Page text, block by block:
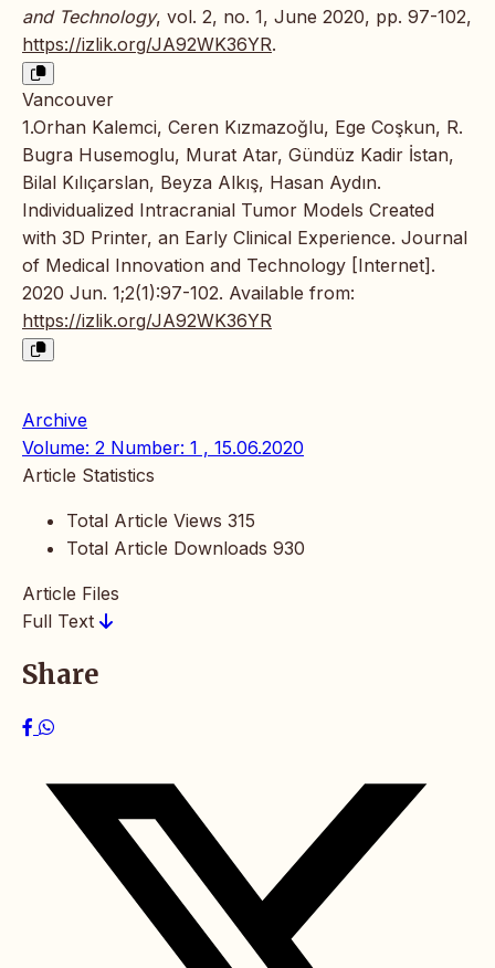
and Technology, vol. 2, no. 1, June 2020, pp. 97-102,
https://izlik.org/JA92WK36YR.
Vancouver
1.Orhan Kalemci, Ceren Kızmazoğlu, Ege Coşkun, R.
Bugra Husemoglu, Murat Atar, Gündüz Kadir İstan,
Bilal Kılıçarslan, Beyza Alkış, Hasan Aydın.
Individualized Intracranial Tumor Models Created
with 3D Printer, an Early Clinical Experience. Journal
of Medical Innovation and Technology [Internet].
2020 Jun. 1;2(1):97-102. Available from:
https://izlik.org/JA92WK36YR
Archive
Volume: 2 Number: 1 , 15.06.2020
Article Statistics
Total Article Views 315
Total Article Downloads 930
Article Files
Full Text
Share